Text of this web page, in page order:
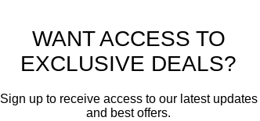
WANT ACCESS TO
EXCLUSIVE DEALS?
Sign up to receive access to our latest updates
and best offers.